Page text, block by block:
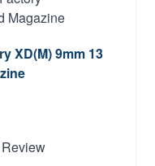
XD(M) 9mm 13